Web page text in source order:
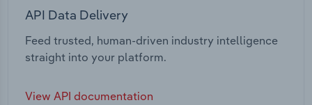
API Data Delivery
Feed trusted, human-driven industry intelligence
straight into your platform.
View API documentation